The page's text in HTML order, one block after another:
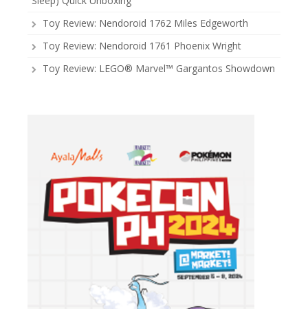
Toy Review: Nendoroid 1762 Miles Edgeworth
Toy Review: Nendoroid 1761 Phoenix Wright
Toy Review: LEGO® Marvel™ Gargantos Showdown